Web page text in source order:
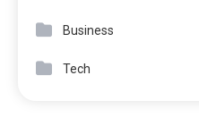
Business
Tech